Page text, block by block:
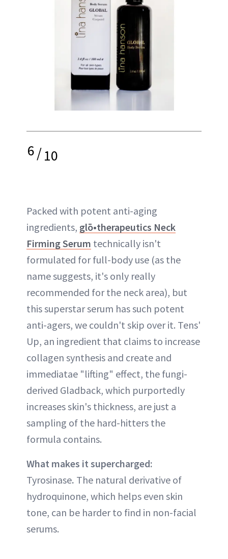
6/10
Packed with potent anti-aging
ingredients, glō•therapeutics Neck
Firming Serum technically isn't
formulated for full-body use (as the
name suggests, it's only really
recommended for the neck area), but
this superstar serum has such potent
anti-agers, we couldn't skip over it. Tens'
Up, an ingredient that claims to increase
collagen synthesis and create and
immediatae "lifting" effect, the fungi-
derived Gladback, which purportedly
increases skin's thickness, are just a
sampling of the hard-hitters the
formula contains.
What makes it supercharged:
Tyrosinase. The natural derivative of
hydroquinone, which helps even skin
tone, can be harder to find in non-facial
serums.